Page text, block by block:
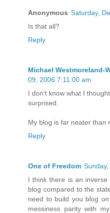
Anonymous Saturday,
Is that all?
Reply
Michael Westmoreland-
09, 2006 7:11:00 am
I don't know what I
surprised.
My blog is far neater than
Reply
One of Freedom
I think there is an
blog compared to the
need to build you blog
messiness parity with